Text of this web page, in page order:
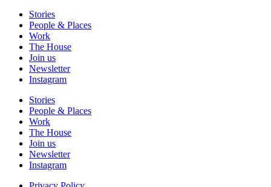
Stories
People & Places
Work
The House
Join us
Newsletter
Instagram
Stories
People & Places
Work
The House
Join us
Newsletter
Instagram